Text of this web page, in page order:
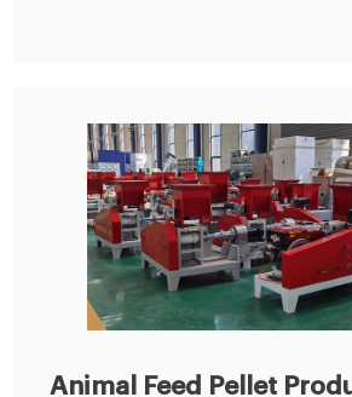
Animal Feed Pellet